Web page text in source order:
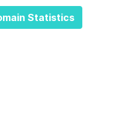
Statistics